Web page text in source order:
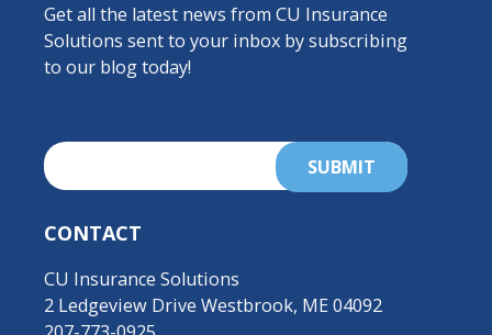
Get all the latest news from CU Insurance
Solutions sent to your inbox by subscribing
to our blog today!
CONTACT
CU Insurance Solutions
2 Ledgeview Drive Westbrook, ME 04092